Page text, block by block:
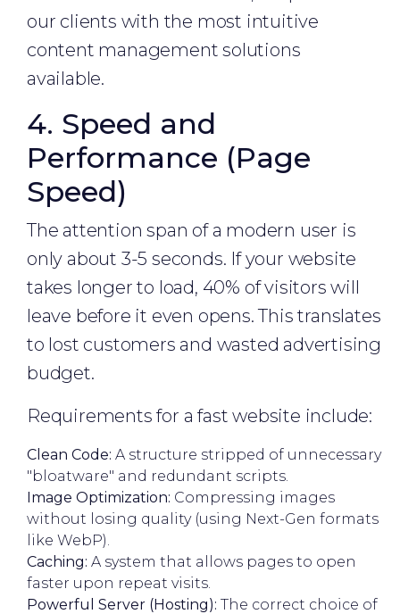
our clients with the most intuitive
content management solutions
available.
4. Speed and
Performance (Page
Speed)
The attention span of a modern user is
only about 3-5 seconds. If your website
takes longer to load, 40% of visitors will
leave before it even opens. This translates
to lost customers and wasted advertising
budget.
Requirements for a fast website include:
Clean Code: A structure stripped of unnecessary
"bloatware" and redundant scripts.
Image Optimization: Compressing images
without losing quality (using Next-Gen formats
like WebP).
Caching: A system that allows pages to open
faster upon repeat visits.
Powerful Server (Hosting): The correct choice of